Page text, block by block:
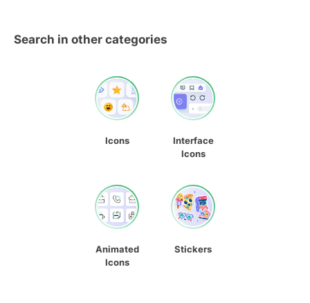
Search in other categories
Icons
Interface
Icons
Animated
Icons
Stickers